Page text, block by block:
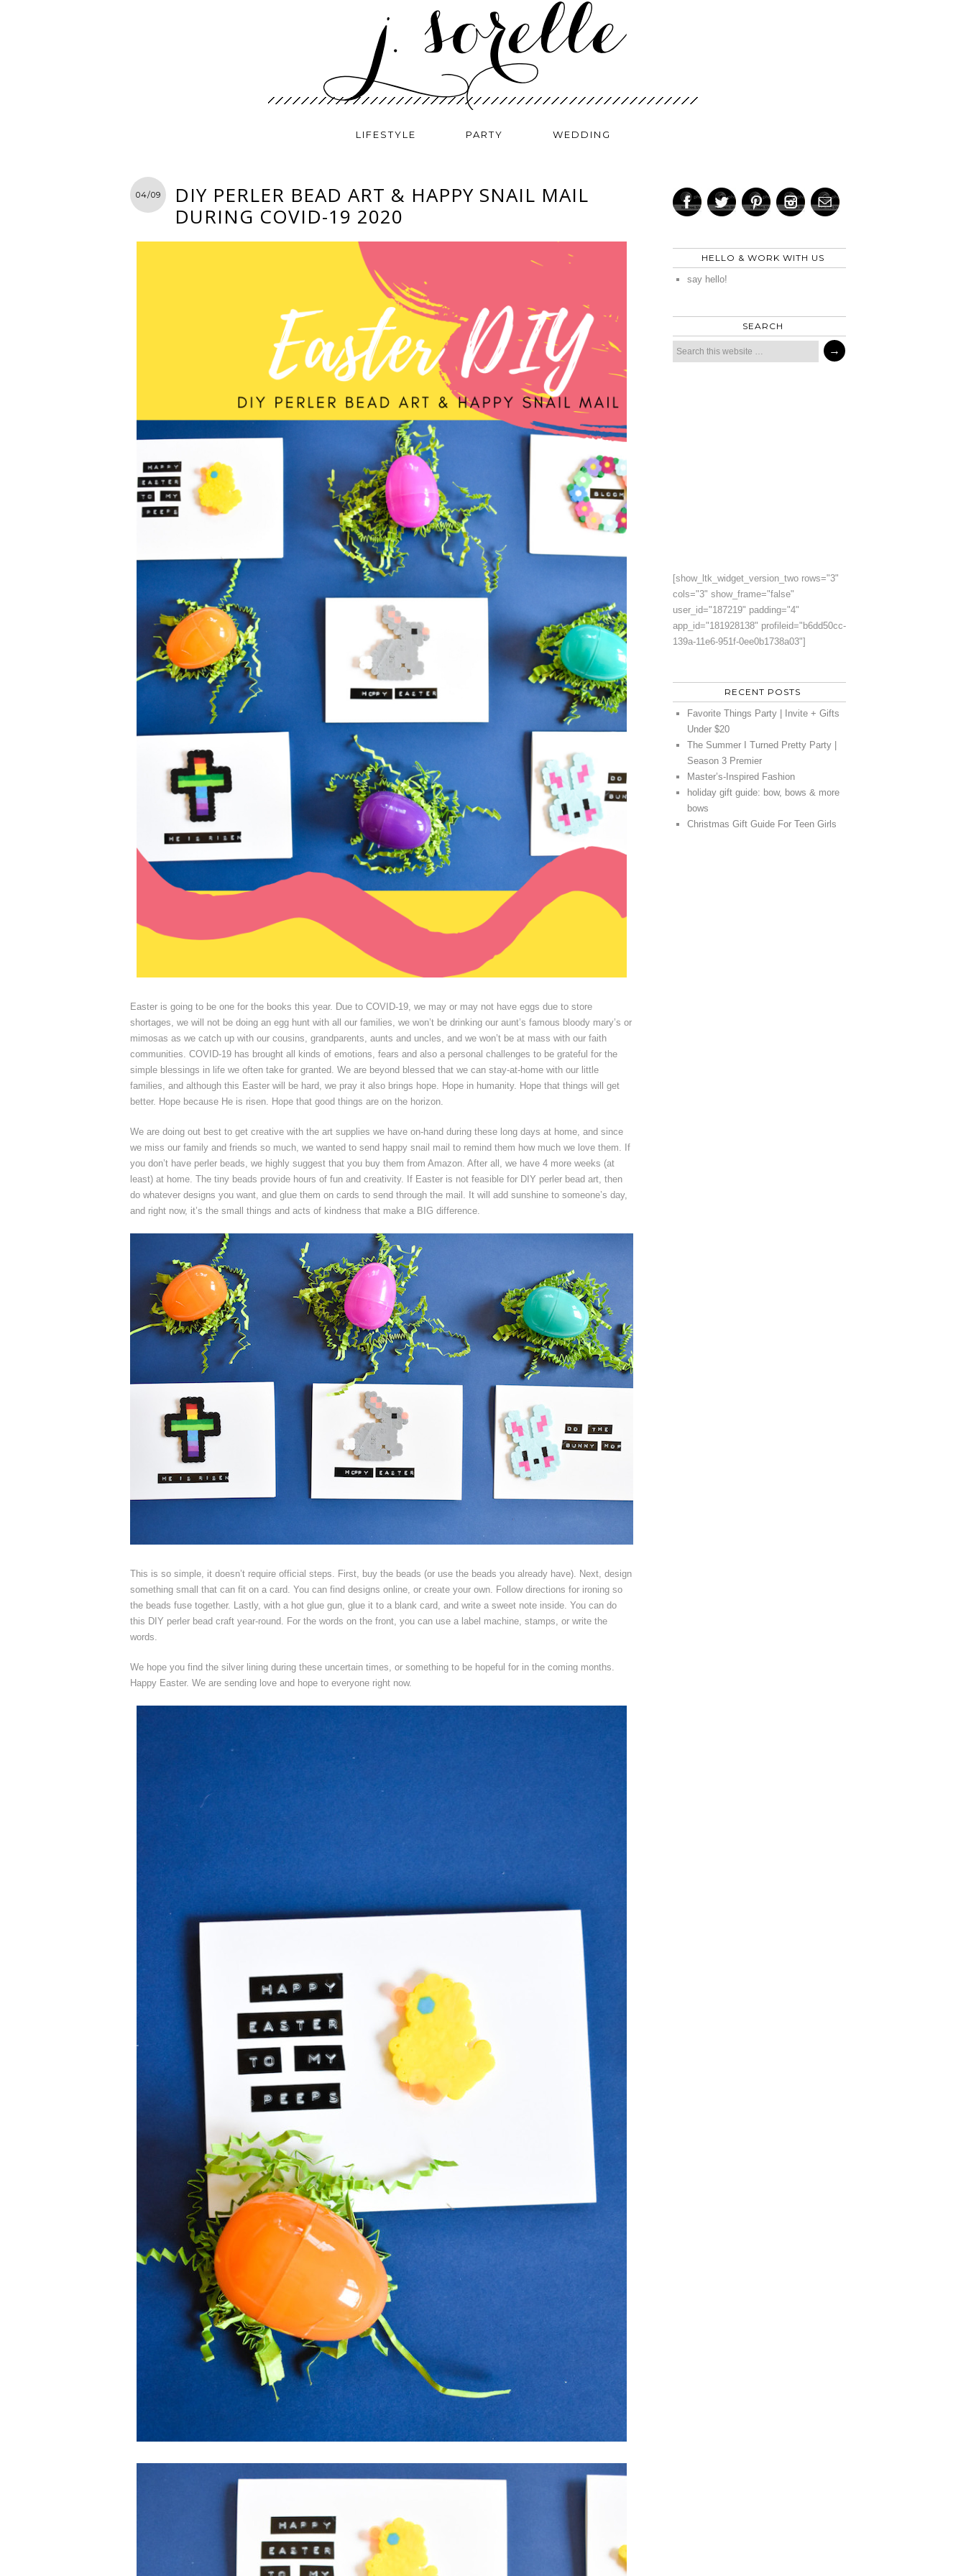
LIFESTYLE PARTY WEDDING
04/09
DIY PERLER BEAD ART & HAPPY SNAIL MAIL
DURING COVID-19 2020
Easter is going to be one for the books this year. Due to COVID-19, we may or may not have eggs due to store
shortages, we will not be doing an egg hunt with all our families, we won’t be drinking our aunt’s famous bloody mary’s or
mimosas as we catch up with our cousins, grandparents, aunts and uncles, and we won’t be at mass with our faith
communities. COVID-19 has brought all kinds of emotions, fears and also a personal challenges to be grateful for the
simple blessings in life we often take for granted. We are beyond blessed that we can stay-at-home with our little
families, and although this Easter will be hard, we pray it also brings hope. Hope in humanity. Hope that things will get
better. Hope because He is risen. Hope that good things are on the horizon.
We are doing out best to get creative with the art supplies we have on-hand during these long days at home, and since
we miss our family and friends so much, we wanted to send happy snail mail to remind them how much we love them. If
you don’t have perler beads, we highly suggest that you buy them from Amazon. After all, we have 4 more weeks (at
least) at home. The tiny beads provide hours of fun and creativity. If Easter is not feasible for DIY perler bead art, then
do whatever designs you want, and glue them on cards to send through the mail. It will add sunshine to someone’s day,
and right now, it’s the small things and acts of kindness that make a BIG difference.
This is so simple, it doesn’t require official steps. First, buy the beads (or use the beads you already have). Next, design
something small that can fit on a card. You can find designs online, or create your own. Follow directions for ironing so
the beads fuse together. Lastly, with a hot glue gun, glue it to a blank card, and write a sweet note inside. You can do
this DIY perler bead craft year-round. For the words on the front, you can use a label machine, stamps, or write the
words.
We hope you find the silver lining during these uncertain times, or something to be hopeful for in the coming months.
Happy Easter. We are sending love and hope to everyone right now.
HELLO & WORK WITH US
say hello!
SEARCH
[show_ltk_widget_version_two rows="3"
cols="3" show_frame="false"
user_id="187219" padding="4"
app_id="181928138" profileid="b6dd50cc-
139a-11e6-951f-0ee0b1738a03"]
RECENT POSTS
Favorite Things Party | Invite + Gifts
Under $20
The Summer I Turned Pretty Party |
Season 3 Premier
Master’s-Inspired Fashion
holiday gift guide: bow, bows & more
bows
Christmas Gift Guide For Teen Girls